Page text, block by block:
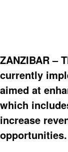
ZANZIBAR –
currently
aimed at
which
increase
opportunities.